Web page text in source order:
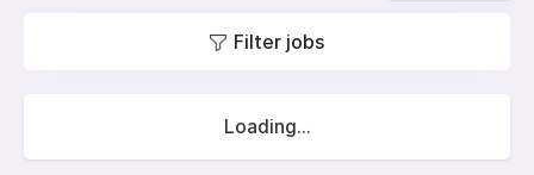
Filter jobs
Loading...